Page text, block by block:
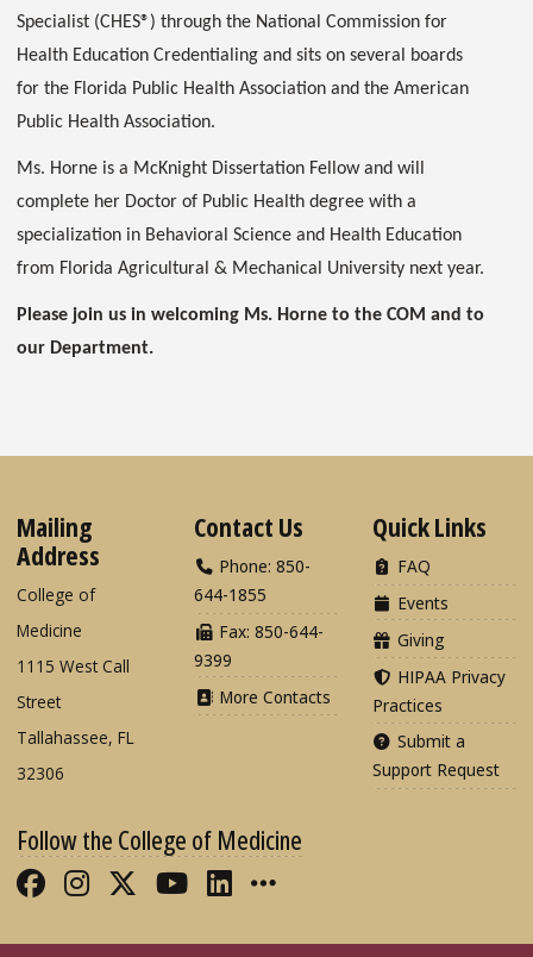
Specialist (CHES®) through the National Commission for
Health Education Credentialing and sits on several boards
for the Florida Public Health Association and the American
Public Health Association.
Ms. Horne is a McKnight Dissertation Fellow and will
complete her Doctor of Public Health degree with a
specialization in Behavioral Science and Health Education
from Florida Agricultural & Mechanical University next year.
Please join us in welcoming Ms. Horne to the COM and to
our Department.
Mailing
Address
College of
Medicine
1115 West Call
Street
Tallahassee, FL
32306
Contact Us
Phone: 850-
644-1855
Fax: 850-644-
9399
More Contacts
Quick Links
FAQ
Events
Giving
HIPAA Privacy
Practices
Submit a
Support Request
Follow the College of Medicine
Like FSU College of Medicine on
Follow FSU College of Medicine
Follow FSU College of
Follow FSU College of
Connect with FSU
More FSU COM